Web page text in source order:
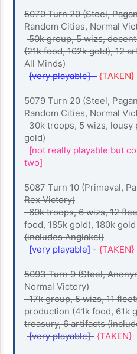
5079 Turn 20 (Steel,
Random Cities, Normal
50k group, 5 wizs,
(21k food, 102k gold), 12
All Minds)
[very playable] - {TAKEN}
5079 Turn 20 (Steel,
Random Cities, Normal
30k troops, 5 wizs,
gold)
[not really playable but
two]
5087 Turn 10 (Primeval,
Rex Victory)
60k troops, 6 wizs, 12
food, 185k gold), 180k
(includes Anglakel)
[very playable] - {TAKEN}
5093 Turn 9 (Steel,
Normal Victory)
17k group, 5 wizs, 11
production (41k food, 61k
treasury, 6 artifacts
[very playable]- {TAKEN}